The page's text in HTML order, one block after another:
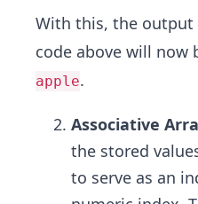
With this, the output
code above will now
apple.
Associative
the stored
to serve as an